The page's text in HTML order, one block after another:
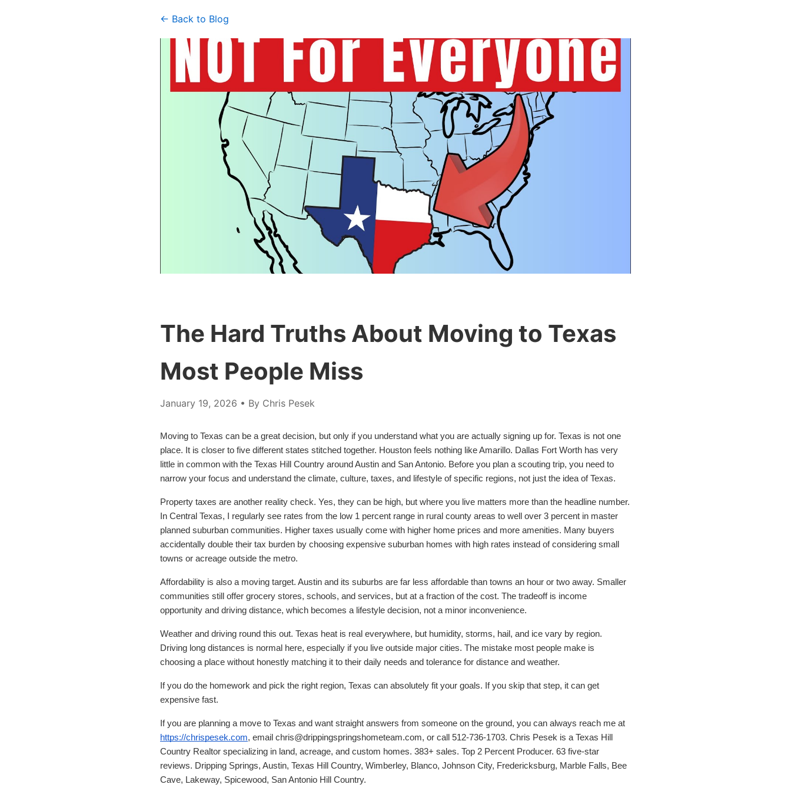
← Back to Blog
The Hard Truths About Moving to Texas
Most People Miss
January 19, 2026 • By Chris Pesek
Moving to Texas can be a great decision, but only if you understand what you are actually signing up for. Texas is not one
place. It is closer to five different states stitched together. Houston feels nothing like Amarillo. Dallas Fort Worth has very
little in common with the Texas Hill Country around Austin and San Antonio. Before you plan a scouting trip, you need to
narrow your focus and understand the climate, culture, taxes, and lifestyle of specific regions, not just the idea of Texas.
Property taxes are another reality check. Yes, they can be high, but where you live matters more than the headline number.
In Central Texas, I regularly see rates from the low 1 percent range in rural county areas to well over 3 percent in master
planned suburban communities. Higher taxes usually come with higher home prices and more amenities. Many buyers
accidentally double their tax burden by choosing expensive suburban homes with high rates instead of considering small
towns or acreage outside the metro.
Affordability is also a moving target. Austin and its suburbs are far less affordable than towns an hour or two away. Smaller
communities still offer grocery stores, schools, and services, but at a fraction of the cost. The tradeoff is income
opportunity and driving distance, which becomes a lifestyle decision, not a minor inconvenience.
Weather and driving round this out. Texas heat is real everywhere, but humidity, storms, hail, and ice vary by region.
Driving long distances is normal here, especially if you live outside major cities. The mistake most people make is
choosing a place without honestly matching it to their daily needs and tolerance for distance and weather.
If you do the homework and pick the right region, Texas can absolutely fit your goals. If you skip that step, it can get
expensive fast.
If you are planning a move to Texas and want straight answers from someone on the ground, you can always reach me at
https://chrispesek.com, email chris@drippingspringshometeam.com, or call 512-736-1703. Chris Pesek is a Texas Hill
Country Realtor specializing in land, acreage, and custom homes. 383+ sales. Top 2 Percent Producer. 63 five-star
reviews. Dripping Springs, Austin, Texas Hill Country, Wimberley, Blanco, Johnson City, Fredericksburg, Marble Falls, Bee
Cave, Lakeway, Spicewood, San Antonio Hill Country.